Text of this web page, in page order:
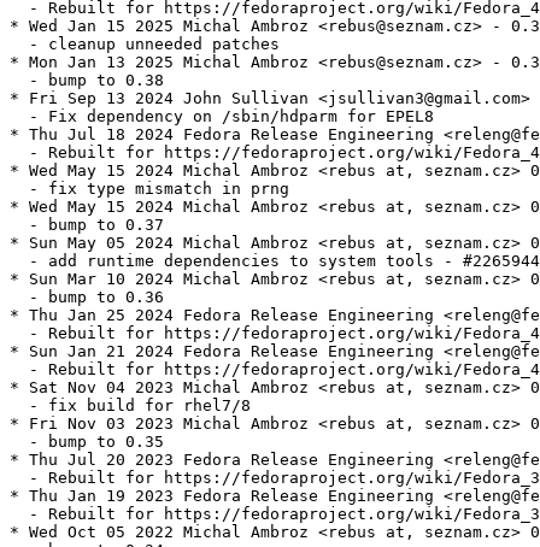
- Rebuilt for https://fedoraproject.org/wiki/
* Wed Jan 15 2025 Michal Ambroz <rebus@seznam.cz> -
  - cleanup unneeded patches
* Mon Jan 13 2025 Michal Ambroz <rebus@seznam.cz> -
  - bump to 0.38
* Fri Sep 13 2024 John Sullivan
  - Fix dependency on /sbin/hdparm for EPEL8
* Thu Jul 18 2024 Fedora Release Engineering
- Rebuilt for https://fedoraproject.org/wiki/
* Wed May 15 2024 Michal Ambroz <rebus at, seznam.cz>
  - fix type mismatch in prng
* Wed May 15 2024 Michal Ambroz <rebus at, seznam.cz>
  - bump to 0.37
* Sun May 05 2024 Michal Ambroz <rebus at, seznam.cz>
  - add runtime dependencies to system tools - #2265944
* Sun Mar 10 2024 Michal Ambroz <rebus at, seznam.cz>
  - bump to 0.36
* Thu Jan 25 2024 Fedora Release Engineering
- Rebuilt for https://fedoraproject.org/wiki/
* Sun Jan 21 2024 Fedora Release Engineering
- Rebuilt for https://fedoraproject.org/wiki/
* Sat Nov 04 2023 Michal Ambroz <rebus at, seznam.cz>
  - fix build for rhel7/8
* Fri Nov 03 2023 Michal Ambroz <rebus at, seznam.cz>
  - bump to 0.35
* Thu Jul 20 2023 Fedora Release Engineering
- Rebuilt for https://fedoraproject.org/wiki/
* Thu Jan 19 2023 Fedora Release Engineering
- Rebuilt for https://fedoraproject.org/wiki/
* Wed Oct 05 2022 Michal Ambroz <rebus at, seznam.cz>